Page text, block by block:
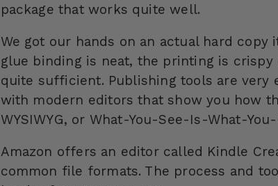
package that works quite well.
We got our hands on an actual hard
glue binding is neat, the printing is
quite sufficient. Publishing tools are very
with modern editors that show you how
WYSIWYG, or What-You-See-Is-What-
Amazon offers an editor called Kindle
common file formats. The process and